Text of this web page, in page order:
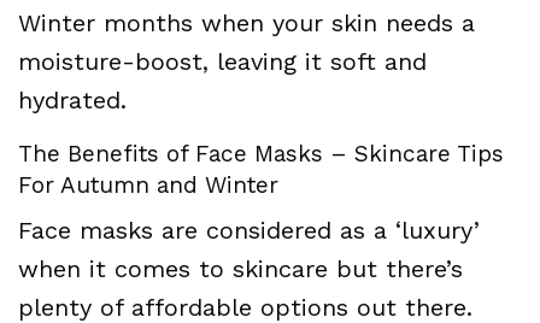
Winter months when your skin needs a
moisture-boost, leaving it soft and
hydrated.
The Benefits of Face Masks – Skincare Tips
For Autumn and Winter
Face masks are considered as a ‘luxury’
when it comes to skincare but there’s
plenty of affordable options out there.